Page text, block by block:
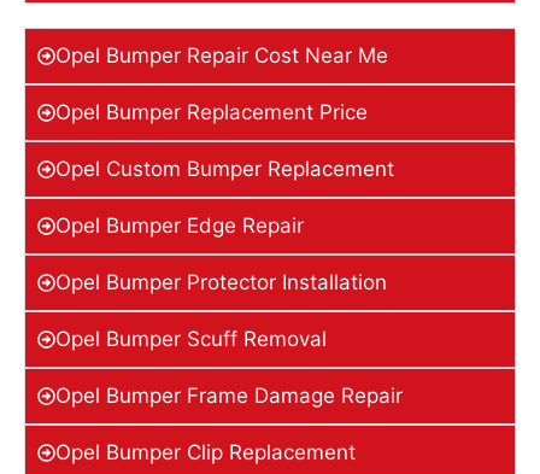
Opel Bumper Repair Cost Near Me
Opel Bumper Replacement Price
Opel Custom Bumper Replacement
Opel Bumper Edge Repair
Opel Bumper Protector Installation
Opel Bumper Scuff Removal
Opel Bumper Frame Damage Repair
Opel Bumper Clip Replacement